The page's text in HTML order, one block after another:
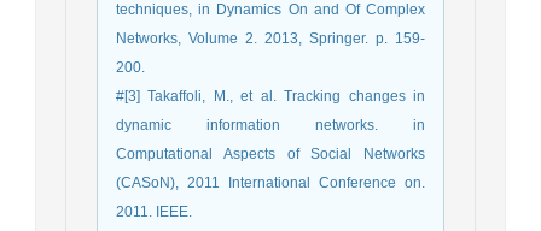
techniques, in Dynamics On and Of Complex
Networks, Volume 2. 2013, Springer. p. 159-
200.
#[3] Takaffoli, M., et al. Tracking changes in
dynamic information networks. in
Computational Aspects of Social Networks
(CASoN), 2011 International Conference on.
2011. IEEE.